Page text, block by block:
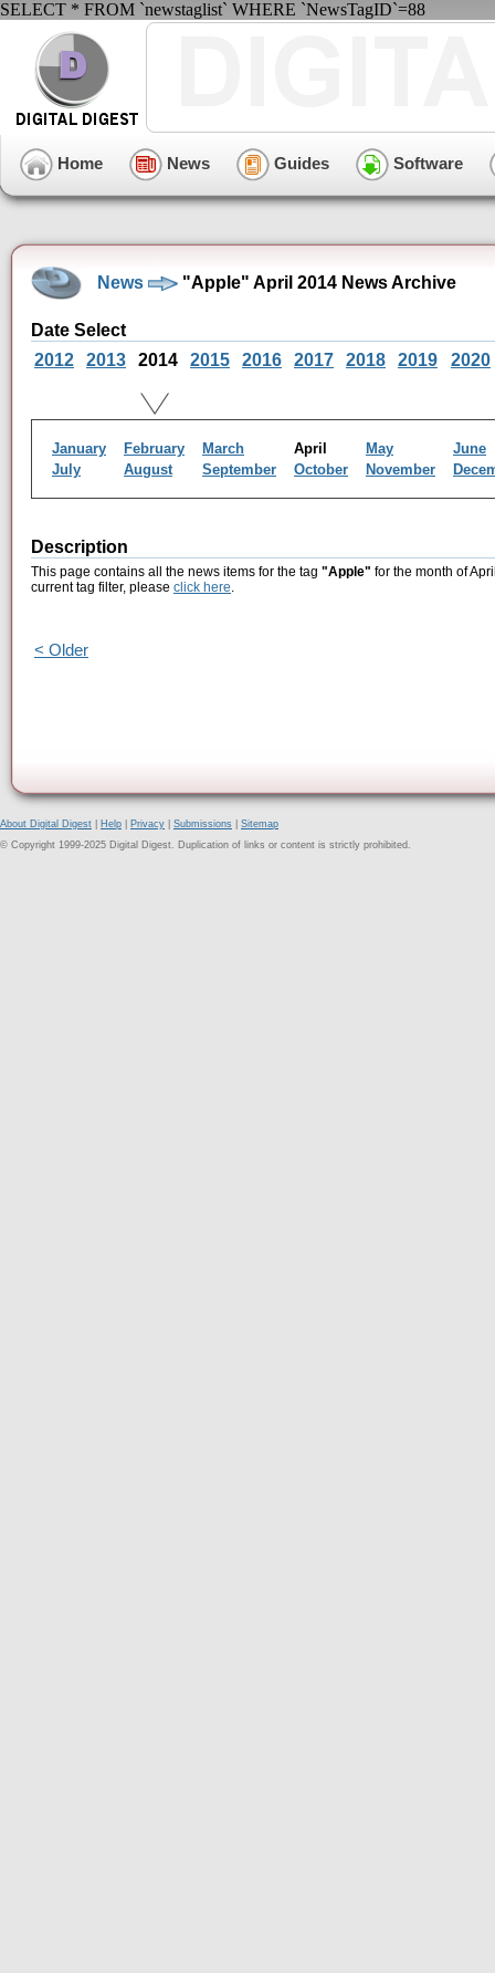
SELECT * FROM `newstaglist` WHERE `NewsTagID`=88
Home News Guides Software
News "Apple" April 2014 News Archive
Date Select
2012
2013 2014 2015 2016 2017 2018 2019 2020
January February March April May
June
July
August September October November
Description
This page contains all the news items for the tag "Apple" for the month of
current tag filter, please click here.
< Older
About Digital Digest Help Privacy Submissions
Sitemap
© Copyright 1999-2025 Digital Digest. Duplication of links or content is strictly prohibited.